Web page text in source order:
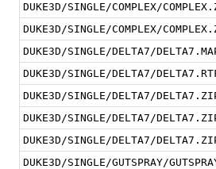
DUKE3D/SINGLE/COMPLEX/
DUKE3D/SINGLE/COMPLEX/
DUKE3D/SINGLE/DELTA7/
DUKE3D/SINGLE/DELTA7/
DUKE3D/SINGLE/DELTA7/
DUKE3D/SINGLE/DELTA7/
DUKE3D/SINGLE/DELTA7/
DUKE3D/SINGLE/GUTSPRAY/